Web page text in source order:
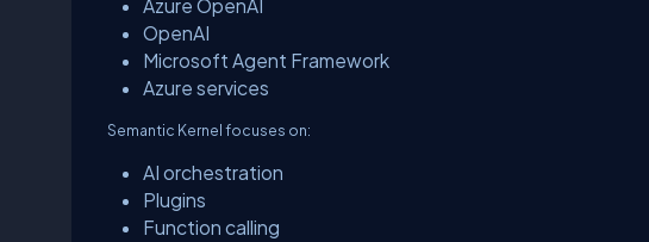
Azure OpenAI
OpenAI
Microsoft Agent Framework
Azure services
Semantic Kernel focuses on:
AI orchestration
Plugins
Function calling